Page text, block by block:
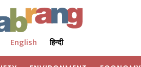
English हिन्दी